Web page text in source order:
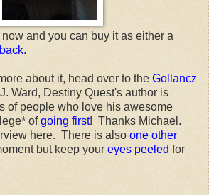
and you can buy it as either a
.
about it, head over to the Gollancz
Ward, Destiny Quest's author is
of people who love his awesome
ofgoing first! Thanks Michael.
here. There is also one other
but keep your eyes peeled for